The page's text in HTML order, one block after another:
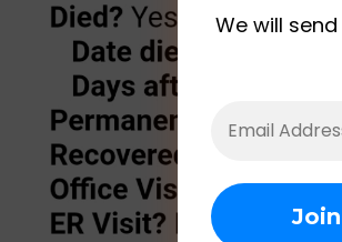
We will